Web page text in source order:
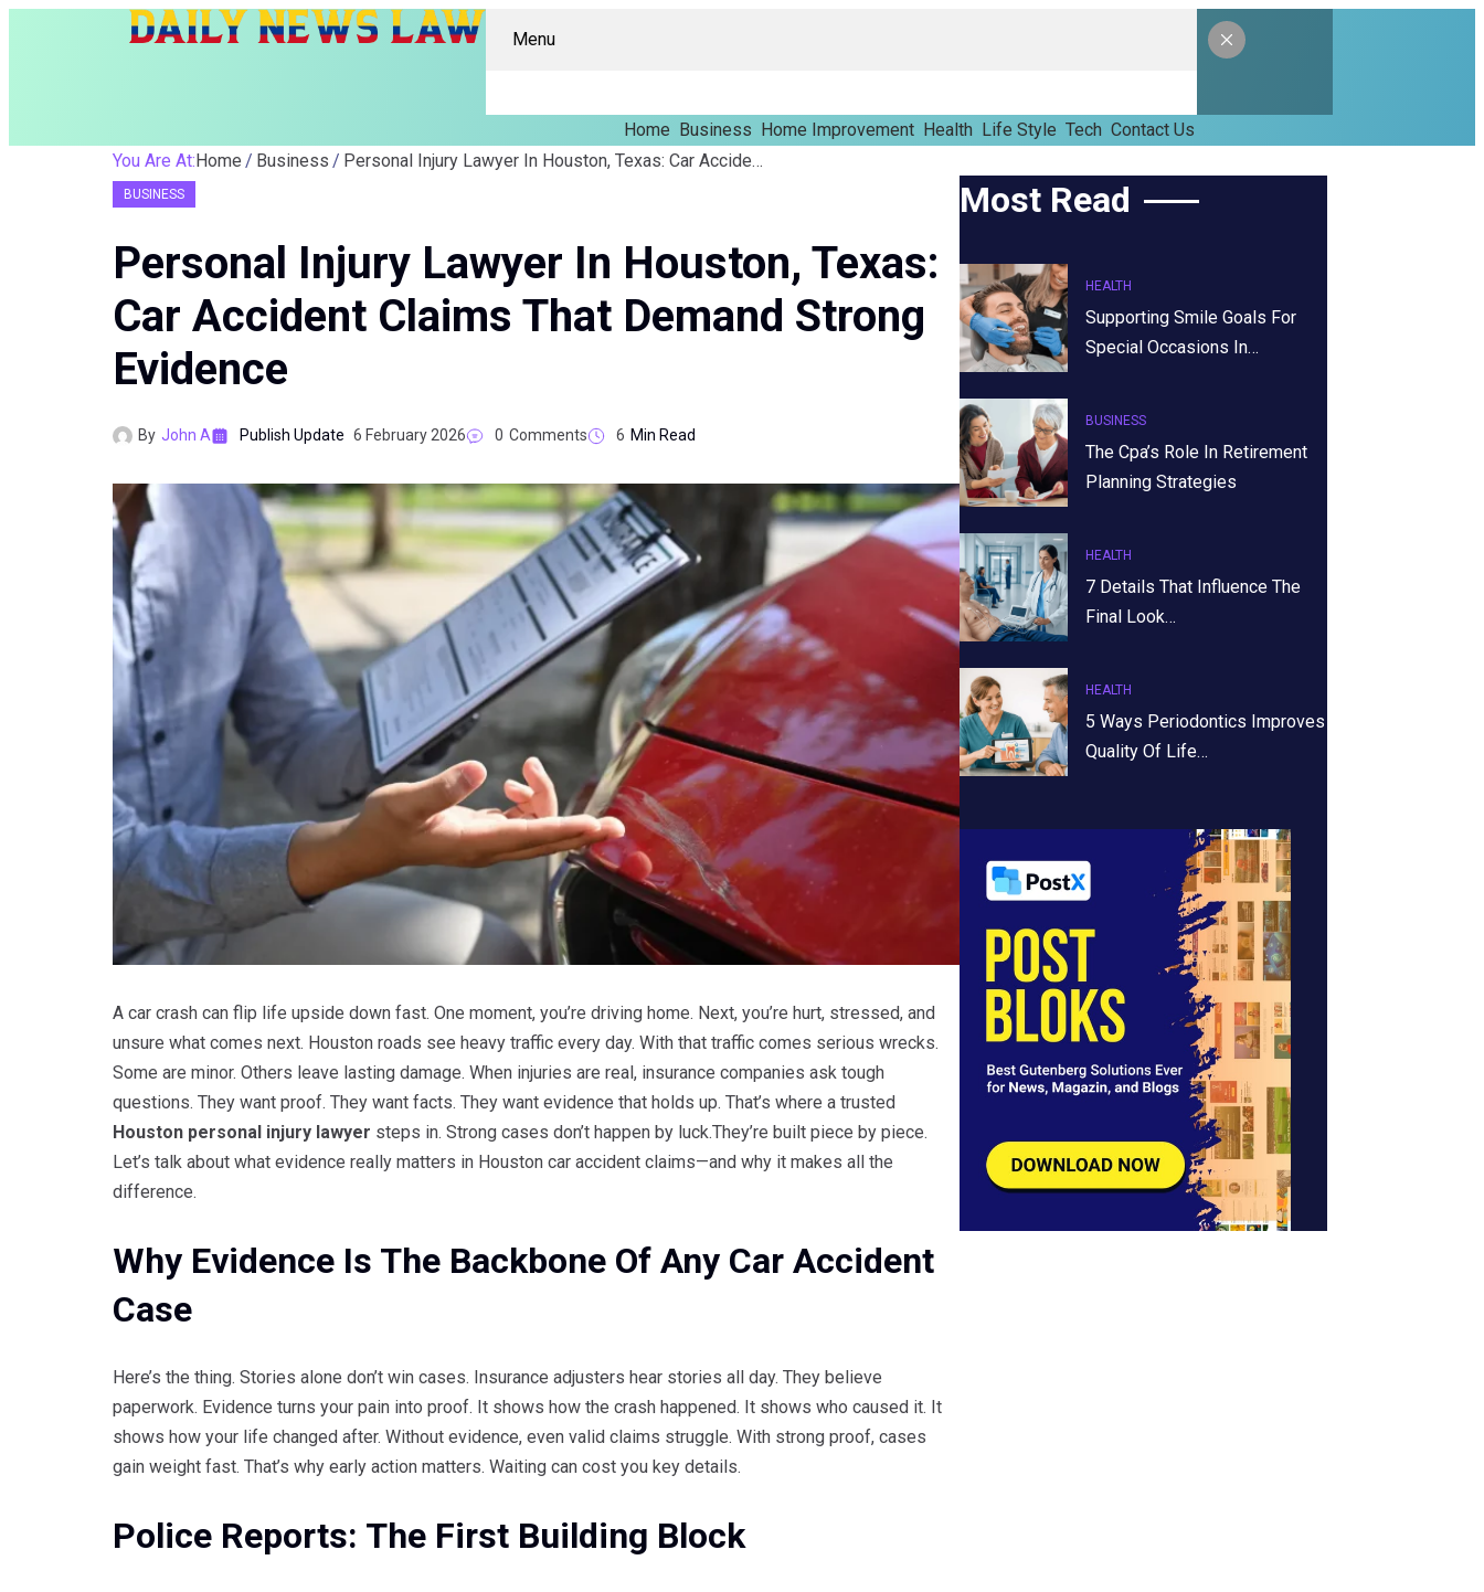
Menu
Home Business Home Improvement Health Life Style Tech Contact Us
You Are At:Home Business Personal Injury Lawyer In Houston, Texas: Car Accident Claims That Demand Strong Evidence
BUSINESS
Personal Injury Lawyer In Houston, Texas:
Car Accident Claims That Demand Strong
Evidence
By John A Publish Update 6 February 2026 0 Comments 6 Min Read
A car crash can flip life upside down fast. One moment, you’re driving home. Next, you’re hurt, stressed, and
unsure what comes next. Houston roads see heavy traffic every day. With that traffic comes serious wrecks.
Some are minor. Others leave lasting damage. When injuries are real, insurance companies ask tough
questions. They want proof. They want facts. They want evidence that holds up. That’s where a trusted
Houston personal injury lawyer steps in. Strong cases don’t happen by luck.They’re built piece by piece.
Let’s talk about what evidence really matters in Houston car accident claims—and why it makes all the
difference.
Why Evidence Is The Backbone Of Any Car Accident
Case
Here’s the thing. Stories alone don’t win cases. Insurance adjusters hear stories all day. They believe
paperwork. Evidence turns your pain into proof. It shows how the crash happened. It shows who caused it. It
shows how your life changed after. Without evidence, even valid claims struggle. With strong proof, cases
gain weight fast. That’s why early action matters. Waiting can cost you key details.
Police Reports: The First Building Block
Most Read
HEALTH
Supporting Smile Goals For
Special Occasions In…
BUSINESS
The Cpa’s Role In Retirement
Planning Strategies
HEALTH
7 Details That Influence The
Final Look…
HEALTH
5 Ways Periodontics Improves
Quality Of Life…